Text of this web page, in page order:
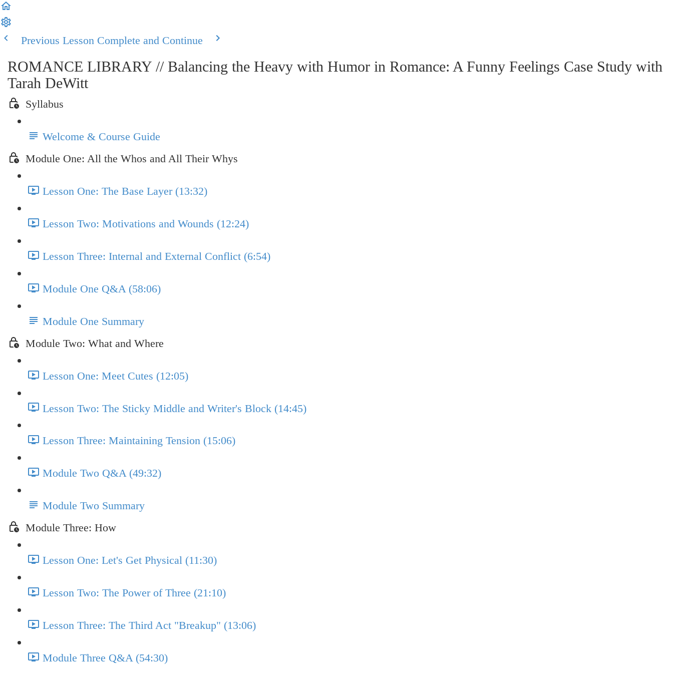
Previous Lesson Complete and Continue
ROMANCE LIBRARY // Balancing the Heavy with Humor in Romance: A Funny Feelings Case Study with
Tarah DeWitt
Syllabus
Welcome & Course Guide
Module One: All the Whos and All Their Whys
Lesson One: The Base Layer (13:32)
Lesson Two: Motivations and Wounds (12:24)
Lesson Three: Internal and External Conflict (6:54)
Module One Q&A (58:06)
Module One Summary
Module Two: What and Where
Lesson One: Meet Cutes (12:05)
Lesson Two: The Sticky Middle and Writer's Block (14:45)
Lesson Three: Maintaining Tension (15:06)
Module Two Q&A (49:32)
Module Two Summary
Module Three: How
Lesson One: Let's Get Physical (11:30)
Lesson Two: The Power of Three (21:10)
Lesson Three: The Third Act "Breakup" (13:06)
Module Three Q&A (54:30)